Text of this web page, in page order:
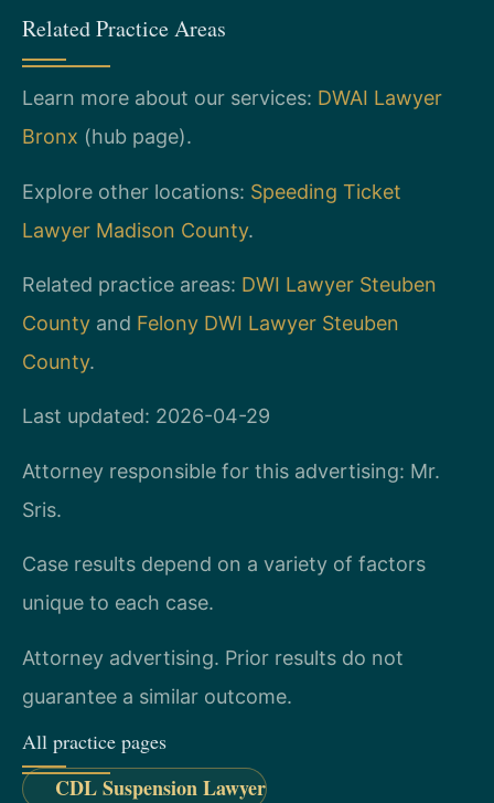
Related Practice Areas
Learn more about our services: DWAI Lawyer
Bronx (hub page).
Explore other locations: Speeding Ticket
Lawyer Madison County.
Related practice areas: DWI Lawyer Steuben
County and Felony DWI Lawyer Steuben
County.
Last updated: 2026-04-29
Attorney responsible for this advertising: Mr.
Sris.
Case results depend on a variety of factors
unique to each case.
Attorney advertising. Prior results do not
guarantee a similar outcome.
All practice pages
CDL Suspension Lawyer